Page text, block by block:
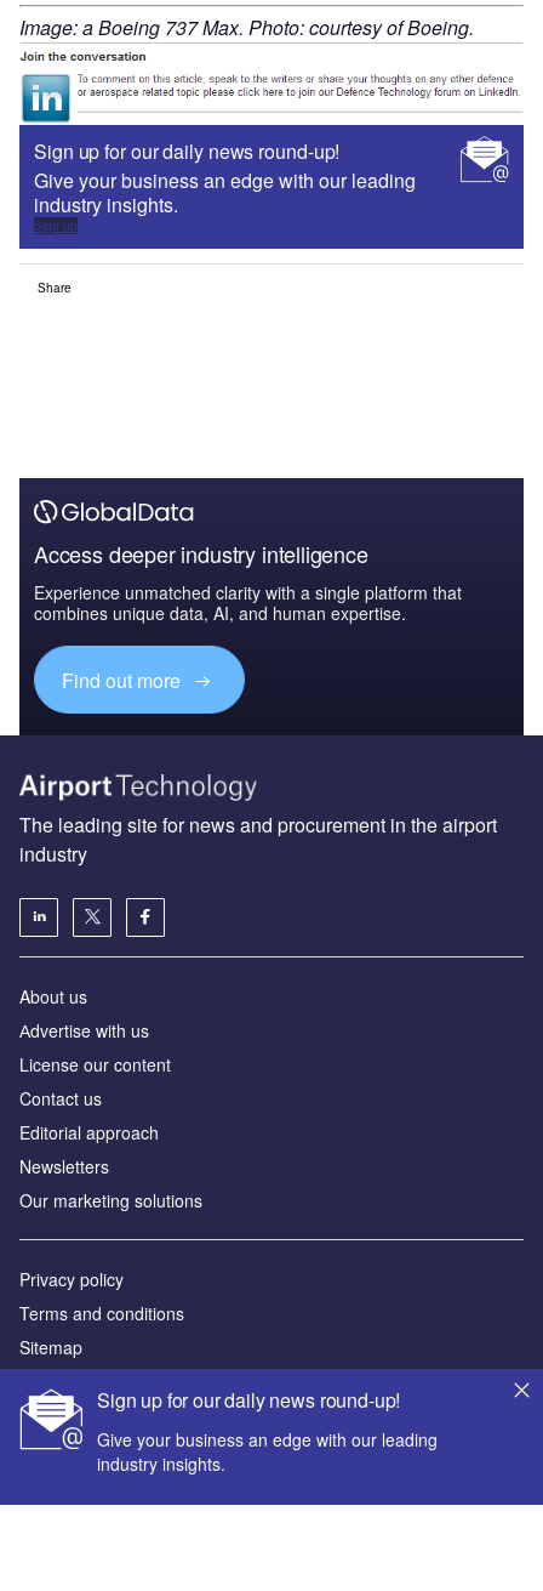
Image: a Boeing 737 Max. Photo: courtesy of Boeing.
Sign up for our daily news round-up!
Give your business an edge with our leading
industry insights.
Sign up
Share
Access deeper industry intelligence
Experience unmatched clarity with a single platform that
combines unique data, AI, and human expertise.
Find out more
Sign up for our daily news round-up!
Give your business an edge with our leading
industry insights.
The leading site for news and procurement in the airport
industry
About us
Аdvertise with us
License our content
Contact us
Editorial approach
Newsletters
Our marketing solutions
Privacy policy
Terms and conditions
Sitemap
Powered by
© GlobalData Plc 2026